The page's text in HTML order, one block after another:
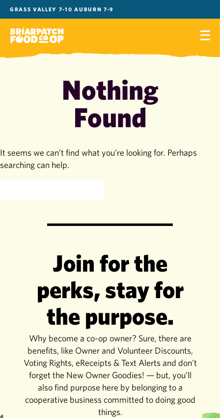
Skip
to
content
GRASS VALLEY 7-10 AUBURN 7-9
Nothing
Found
It seems we can’t find what you’re looking for. Perhaps
searching can help.
Join for the
perks, stay for
the purpose.
Why become a co-op owner? Sure, there are
benefits, like Owner and Volunteer Discounts,
Voting Rights, eReceipts & Text Alerts and don't
forget the New Owner Goodies! — but, you’ll
also find purpose here by belonging to a
cooperative business committed to doing good
things.